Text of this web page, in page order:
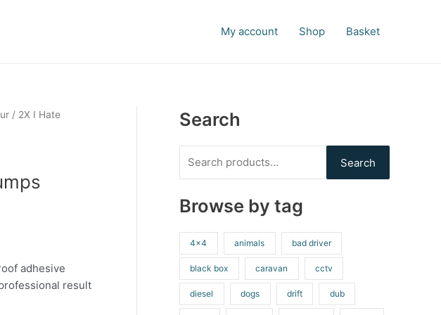
My account Shop Basket
/ 2X I Hate
adhesive
result
Search
h
r
:
Search
Browse by tag
4x4 animals bad driver
black box caravan cctv
diesel dogs drift dub